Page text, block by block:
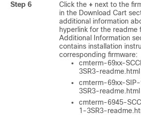
Step 6 Click the + next to the
in the Download Cart
additional information
hyperlink for the readme
Additional Information
contains installation
corresponding firmware:
cmterm-69xx-
3SR3-readme.html
cmterm-69xx-
3SR3-readme.html
cmterm-6945-
1-3SR3-